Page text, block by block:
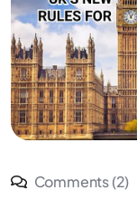
Comments (2)